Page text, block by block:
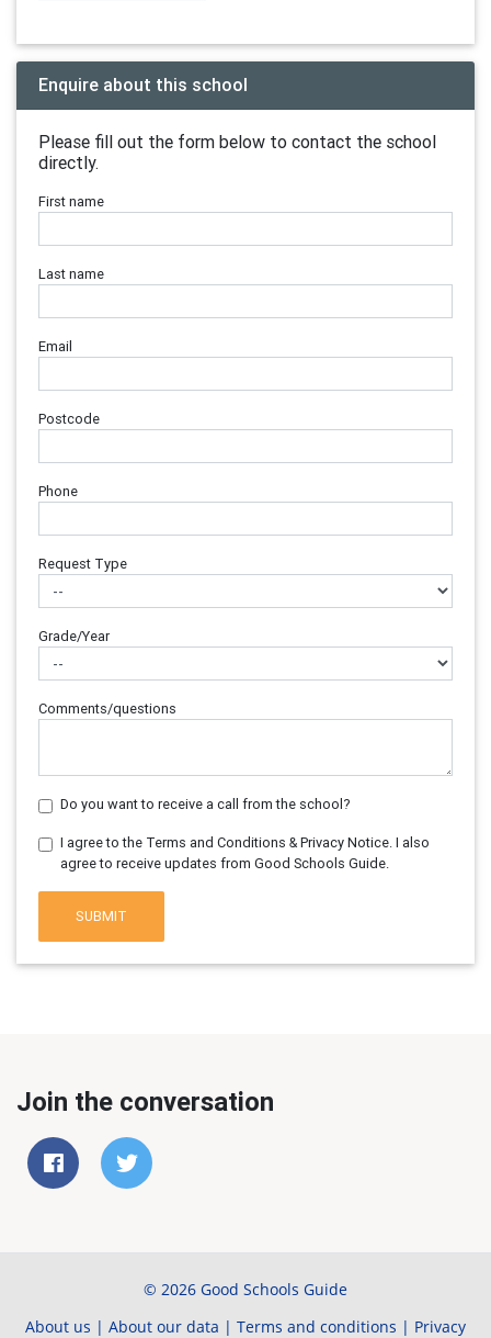
Enquire about this school
Please fill out the form below to contact the school
directly.
First name
Last name
Email
Postcode
Phone
Request Type
Grade/Year
Comments/questions
Do you want to receive a call from the school?
I agree to the Terms and Conditions & Privacy Notice. I also
agree to receive updates from Good Schools Guide.
SUBMIT
Join the conversation
© 2026 Good Schools Guide
About us | About our data | Terms and conditions | Privacy